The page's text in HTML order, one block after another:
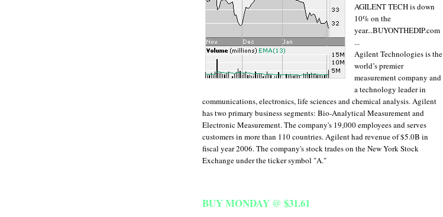
AGILENT TECH is down
10% on the
year...BUYONTHEDIP.com
...
Agilent Technologies is the
world’s premier
measurement company and
a technology leader in
communications, electronics, life sciences and chemical analysis. Agilent
has two primary business segments: Bio-Analytical Measurement and
Electronic Measurement. The company's 19,000 employees and serves
customers in more than 110 countries. Agilent had revenue of $5.0B in
fiscal year 2006. The company's stock trades on the New York Stock
Exchange under the ticker symbol "A."
BUY MONDAY @ $31.61